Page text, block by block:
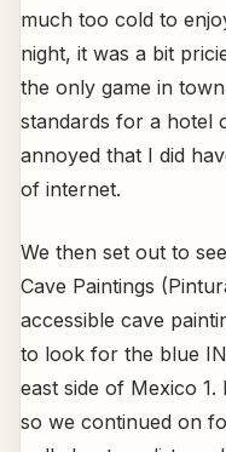
much too cold to
night, it was a bit
the only game in
standards for a hotel
annoyed that I did
of internet.
We then set out to
Cave Paintings
accessible cave
to look for the blue
east side of Mexico
so we continued on